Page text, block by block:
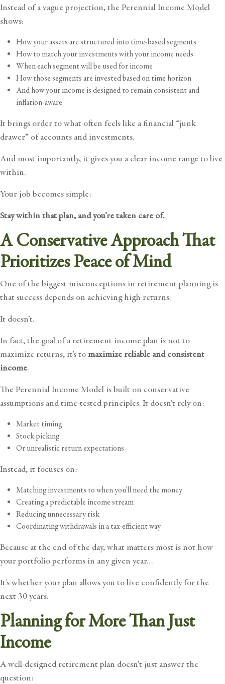
Instead of a vague projection, the Perennial Income Model
shows:
How your assets are structured into time-based segments
How to match your investments with your income needs
When each segment will be used for income
How those segments are invested based on time horizon
And how your income is designed to remain consistent and
inflation-aware
It brings order to what often feels like a financial “junk
drawer” of accounts and investments.
And most importantly, it gives you a clear income range to live
within.
Your job becomes simple:
Stay within that plan, and you’re taken care of.
A Conservative Approach That
Prioritizes Peace of Mind
One of the biggest misconceptions in retirement planning is
that success depends on achieving high returns.
It doesn’t.
In fact, the goal of a retirement income plan is not to
maximize returns, it’s to maximize reliable and consistent
income.
The Perennial Income Model is built on conservative
assumptions and time-tested principles. It doesn’t rely on:
Market timing
Stock picking
Or unrealistic return expectations
Instead, it focuses on:
Matching investments to when you’ll need the money
Creating a predictable income stream
Reducing unnecessary risk
Coordinating withdrawals in a tax-efficient way
Because at the end of the day, what matters most is not how
your portfolio performs in any given year…
It’s whether your plan allows you to live confidently for the
next 30 years.
Planning for More Than Just
Income
A well-designed retirement plan doesn’t just answer the
question: